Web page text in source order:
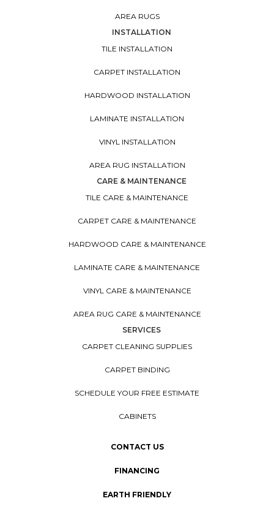
AREA RUGS
INSTALLATION
TILE INSTALLATION
CARPET INSTALLATION
HARDWOOD INSTALLATION
LAMINATE INSTALLATION
VINYL INSTALLATION
AREA RUG INSTALLATION
CARE & MAINTENANCE
TILE CARE & MAINTENANCE
CARPET CARE & MAINTENANCE
HARDWOOD CARE & MAINTENANCE
LAMINATE CARE & MAINTENANCE
VINYL CARE & MAINTENANCE
AREA RUG CARE & MAINTENANCE
SERVICES
CARPET CLEANING SUPPLIES
CARPET BINDING
SCHEDULE YOUR FREE ESTIMATE
CABINETS
CONTACT US
FINANCING
EARTH FRIENDLY